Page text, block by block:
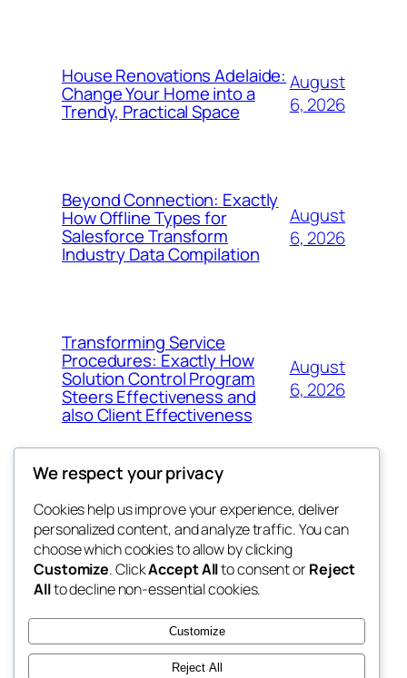
House Renovations Adelaide:
Change Your Home into a
Trendy, Practical Space
August
6, 2026
Beyond Connection: Exactly
How Offline Types for
Salesforce Transform
Industry Data Compilation
August
6, 2026
Transforming Service
Procedures: Exactly How
Solution Control Program
Steers Effectiveness and
also Client Effectiveness
August
6, 2026
exotic
dispensaries
Blog
About
FAQs
Authors
Events
Patterns
We respect your privacy
Cookies help us improve your experience, deliver
personalized content, and analyze traffic. You can
choose which cookies to allow by clicking
Customize. ClickAccept Allto consent orReject
Allto decline non-essential cookies.
Customize
Reject All